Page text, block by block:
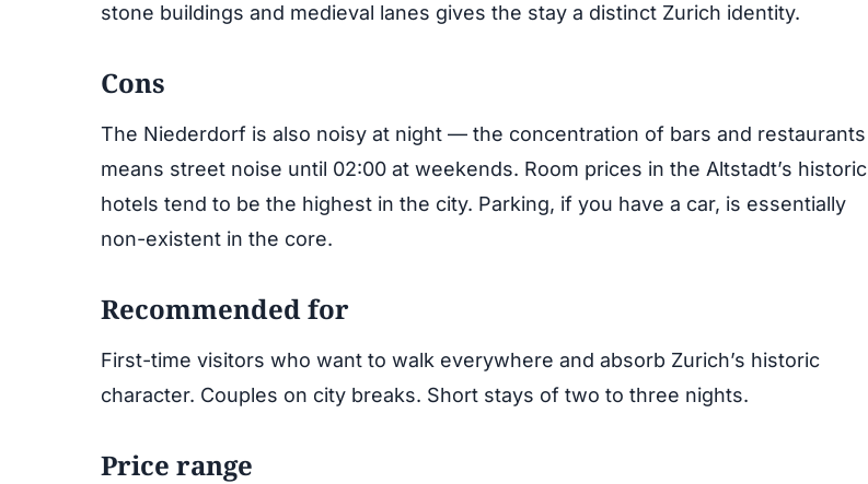
stone buildings and medieval lanes gives the stay a distinct Zurich identity.
Cons
The Niederdorf is also noisy at night — the concentration of bars and restaurants
means street noise until 02:00 at weekends. Room prices in the Altstadt’s historic
hotels tend to be the highest in the city. Parking, if you have a car, is essentially
non-existent in the core.
Recommended for
First-time visitors who want to walk everywhere and absorb Zurich’s historic
character. Couples on city breaks. Short stays of two to three nights.
Price range